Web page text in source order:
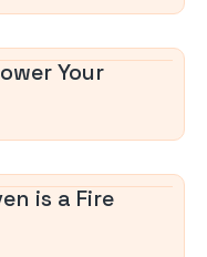
Your
is a Fire